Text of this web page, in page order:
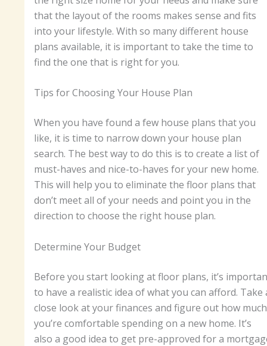
that the layout of the rooms makes sense and fits
into your lifestyle. With so many different house
plans available, it is important to take the time to
find the one that is right for you.
Tips for Choosing Your House Plan
When you have found a few house plans that you
like, it is time to narrow down your house plan
search. The best way to do this is to create a list of
must-haves and nice-to-haves for your new home.
This will help you to eliminate the floor plans that
don’t meet all of your needs and point you in the
direction to choose the right house plan.
Determine Your Budget
Before you start looking at floor plans, it’s
to have a realistic idea of what you can afford. Take
close look at your finances and figure out how much
you’re comfortable spending on a new home. It’s
also a good idea to get pre-approved for a